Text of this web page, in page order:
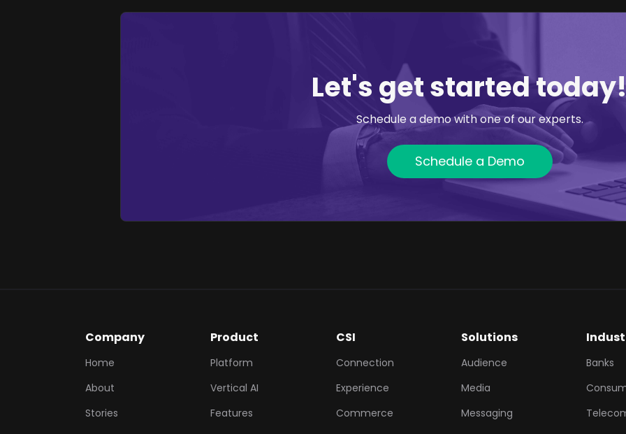
Let's get started
Schedule a demo with one of our experts.
Schedule a Demo
Company
Home
About
Stories
Product
Platform
Vertical AI
Features
CSI
Connection
Experience
Commerce
Solutions
Audience
Media
Messaging
Banks